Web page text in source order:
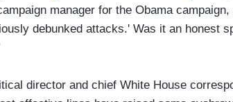
manager for the Obama
debunked attacks.' Was it an honest
director and chief White House